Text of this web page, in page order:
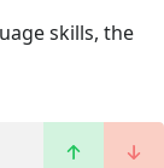
skills, the